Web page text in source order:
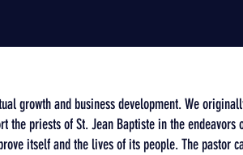
growth and business development. We
the priests of St. Jean Baptiste in the endeavors
itself and the lives of its people. The pastor